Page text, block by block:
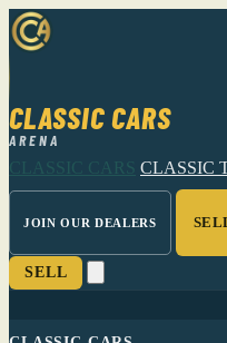
CLASSIC CARS
ARENA
CLASSIC CARS CLASSIC
JOIN OUR DEALERS
SELL